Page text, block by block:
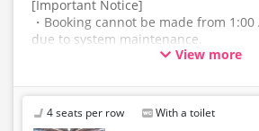
[Important Notice]
・Booking cannot be made from 1:00
due to system maintenance.
Even if the item is sold out, the
displayed.
View more
4 seats per row With a toilet